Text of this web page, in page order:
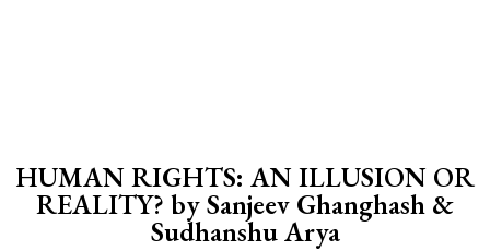
HUMAN RIGHTS: AN ILLUSION OR
REALITY? by Sanjeev Ghanghash &
Sudhanshu Arya